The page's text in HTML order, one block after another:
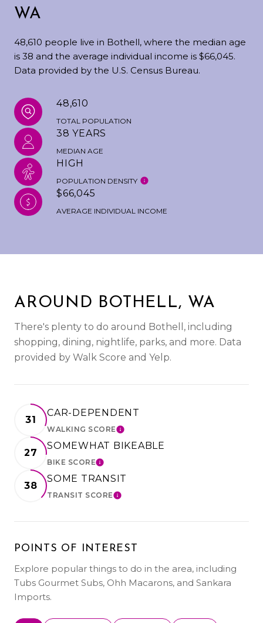
WA
48,610 people live in Bothell, where the median age
is 38 and the average individual income is $66,045.
Data provided by the U.S. Census Bureau.
48,610
TOTAL POPULATION
38 YEARS
MEDIAN AGE
HIGH
POPULATION DENSITY
$66,045
AVERAGE INDIVIDUAL INCOME
AROUND BOTHELL, WA
There's plenty to do around Bothell, including
shopping, dining, nightlife, parks, and more. Data
provided by Walk Score and Yelp.
31
CAR-DEPENDENT
WALKING SCORELEARN MORE
27
SOMEWHAT BIKEABLE
BIKE SCORELEARN MORE
38
SOME TRANSIT
TRANSIT SCORELEARN MORE
POINTS OF INTEREST
Explore popular things to do in the area, including
Tubs Gourmet Subs, Ohh Macarons, and Sankara
Imports.